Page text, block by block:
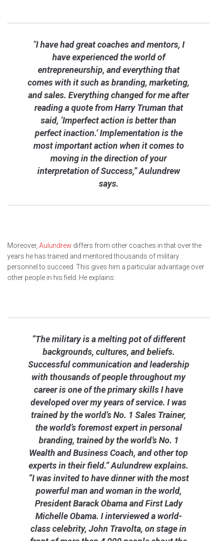
“I have had great coaches and mentors, I
have experienced the world of
entrepreneurship, and everything that
comes with it such as branding, marketing,
and sales. Everything changed for me after
reading a quote from Harry Truman that
said, ‘Imperfect action is better than
perfect inaction.’ Implementation is the
most important action when it comes to
moving in the direction of your
interpretation of Success,” Aulundrew
says.
Moreover, Aulundrew differs from other coaches in that over the
years he has trained and mentored thousands of military
personnel to succeed. This gives him a particular advantage over
other people in his field. He explains:
“The military is a melting pot of different
backgrounds, cultures, and beliefs.
Successful communication and leadership
with thousands of people throughout my
career is one of the primary skills I have
developed over my years of service. I was
trained by the world’s No. 1 Sales Trainer,
the world’s foremost expert in personal
branding, trained by the world’s No. 1
Wealth and Business Coach, and other top
experts in their field.” Aulundrew explains.
“I was invited to have dinner with the most
powerful man and woman in the world,
President Barack Obama and First Lady
Michelle Obama. I interviewed a world-
class celebrity, John Travolta, on stage in